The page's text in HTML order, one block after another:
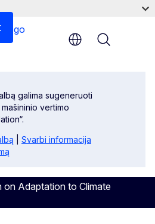
galima sugeneruoti
vertimo
Svarbi informacija
on Adaptation to Climate